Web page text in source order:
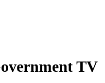
TV